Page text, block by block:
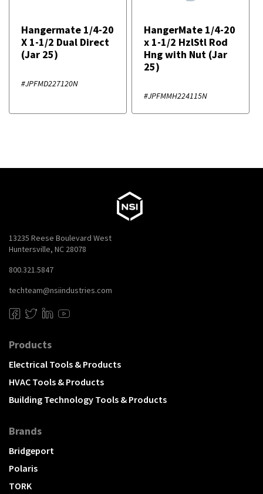
Hangermate 1/4-20
X 1-1/2 Dual Direct
(Jar 25)
#JPFMD227120N
HangerMate 1/4-20
x 1-1/2 HzlStl Rod
Hng with Nut (Jar
25)
#JPFMMH224115N
13235 Reese Boulevard West
Huntersville, NC 28078
800.321.5847
techteam@nsiindustries.com
Products
Electrical Tools & Products
HVAC Tools & Products
Building Technology Tools & Products
Brands
Bridgeport
Polaris
TORK